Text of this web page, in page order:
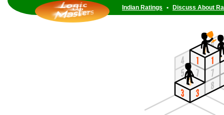
Indian Ratings • Discuss About